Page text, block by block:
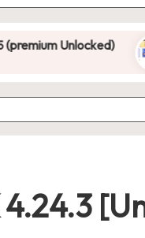
4.24.3